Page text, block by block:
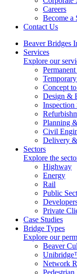
Careers
Become a
Contact Us
Beaver Bridges
Services
Explore our
Concept
Design &
Inspection
Planning
Civil
Delivery
Sectors
Explore the
Highway
Energy
Rail
Public
Private
Case Studies
Bridge Types
Explore our
Beaver
Network